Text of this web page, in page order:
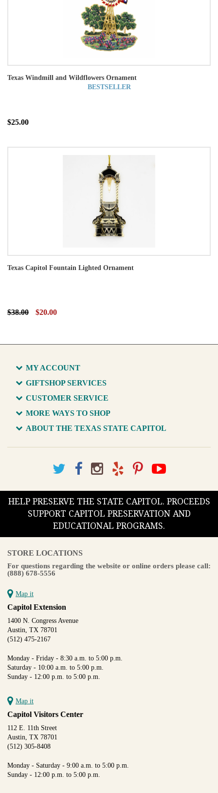
Texas Windmill and Wildflowers Ornament
BESTSELLER
$25.00
Texas Capitol Fountain Lighted Ornament
$38.00 $20.00
MY ACCOUNT
GIFTSHOP SERVICES
CUSTOMER SERVICE
MORE WAYS TO SHOP
ABOUT THE TEXAS STATE CAPITOL
HELP PRESERVE THE STATE CAPITOL. PROCEEDS
SUPPORT CAPITOL PRESERVATION AND
EDUCATIONAL PROGRAMS.
STORE LOCATIONS
For questions regarding the website or online orders please call:
(888) 678-5556
Map it
Capitol Extension
1400 N. Congress Avenue
Austin, TX 78701
(512) 475-2167
Monday - Friday - 8:30 a.m. to 5:00 p.m.
Saturday - 10:00 a.m. to 5:00 p.m.
Sunday - 12:00 p.m. to 5:00 p.m.
Map it
Capitol Visitors Center
112 E. 11th Street
Austin, TX 78701
(512) 305-8408
Monday - Saturday - 9:00 a.m. to 5:00 p.m.
Sunday - 12:00 p.m. to 5:00 p.m.